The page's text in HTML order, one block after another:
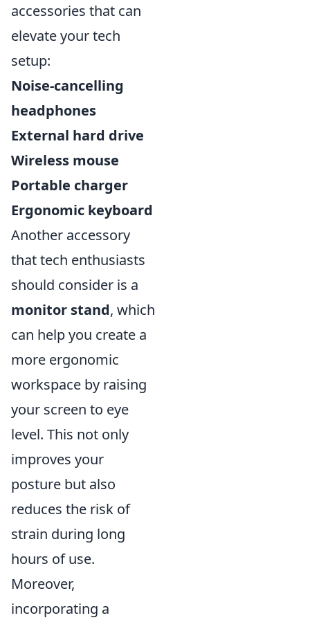
accessories that can
elevate your tech
setup:
Noise-cancelling
headphones
External hard drive
Wireless mouse
Portable charger
Ergonomic keyboard
Another accessory
that tech enthusiasts
should consider is a
monitor stand, which
can help you create a
more ergonomic
workspace by raising
your screen to eye
level. This not only
improves your
posture but also
reduces the risk of
strain during long
hours of use.
Moreover,
incorporating a